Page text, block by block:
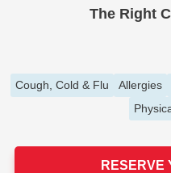
The Right
Cough, Cold & Flu Allergies
RESERVE